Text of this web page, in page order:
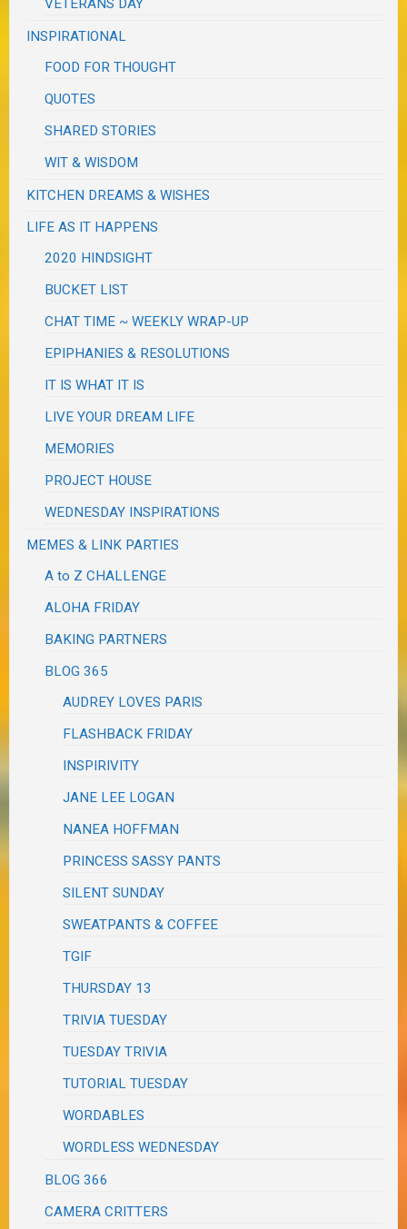
INSPIRATIONAL
FOOD FOR THOUGHT
QUOTES
SHARED STORIES
WIT & WISDOM
KITCHEN DREAMS & WISHES
LIFE AS IT HAPPENS
2020 HINDSIGHT
BUCKET LIST
CHAT TIME ~ WEEKLY WRAP-UP
EPIPHANIES & RESOLUTIONS
IT IS WHAT IT IS
LIVE YOUR DREAM LIFE
MEMORIES
PROJECT HOUSE
WEDNESDAY INSPIRATIONS
MEMES & LINK PARTIES
A to Z CHALLENGE
ALOHA FRIDAY
BAKING PARTNERS
BLOG 365
AUDREY LOVES PARIS
FLASHBACK FRIDAY
INSPIRIVITY
JANE LEE LOGAN
NANEA HOFFMAN
PRINCESS SASSY PANTS
SILENT SUNDAY
SWEATPANTS & COFFEE
TGIF
THURSDAY 13
TRIVIA TUESDAY
TUESDAY TRIVIA
TUTORIAL TUESDAY
WORDABLES
WORDLESS WEDNESDAY
BLOG 366
CAMERA CRITTERS